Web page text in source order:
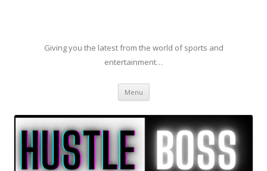
Giving you the latest from the world of sports and
entertainment…
Menu Skip to content